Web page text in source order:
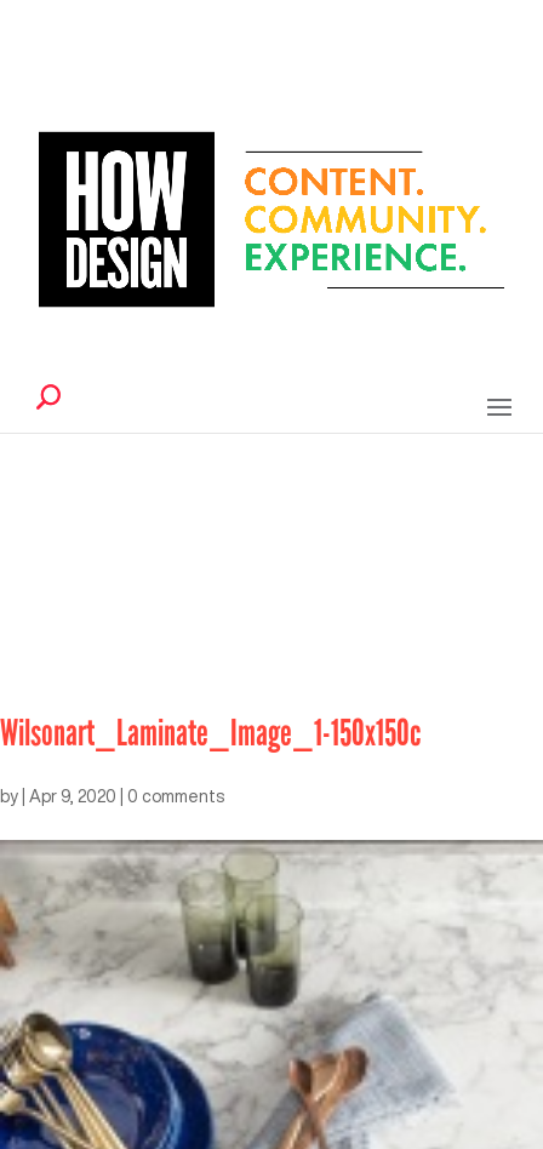
Wilsonart_Laminate_Image_1-150x150c
by Apr 9, 2020 0 comments